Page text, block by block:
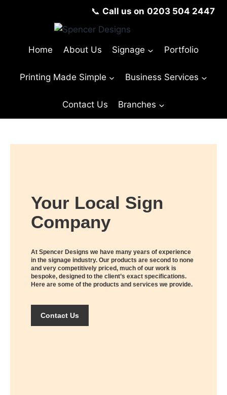
📞 Call us on 0203 504 2447
Home About Us Signage Portfolio
Printing Made Simple Business Services
Contact Us Branches
Your Local Sign
Company
At Spencer Designs we have many years of experience
in the signage industry. Our products are second to none
and very competitively priced, much of our work is
bespoke, designed to the client’s exact specifications.
Here are some of the products and services we provide.
Contact Us